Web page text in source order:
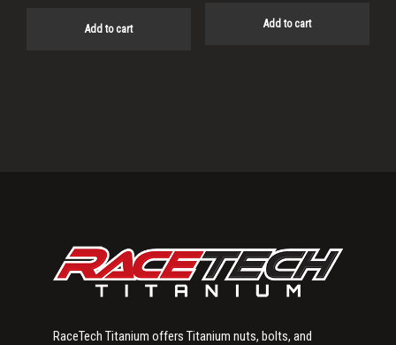
Add to cart Add to cart
RaceTech Titanium offers Titanium nuts, bolts, and